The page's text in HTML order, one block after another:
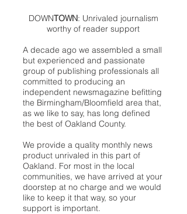
DOWNTOWN: Unrivaled journalism
worthy of reader support
A decade ago we assembled a small
but experienced and passionate
group of publishing professionals all
committed to producing an
independent newsmagazine befitting
the Birmingham/Bloomfield area that,
as we like to say, has long defined
the best of Oakland County.
We provide a quality monthly news
product unrivaled in this part of
Oakland. For most in the local
communities, we have arrived at your
doorstep at no charge and we would
like to keep it that way, so your
support is important.